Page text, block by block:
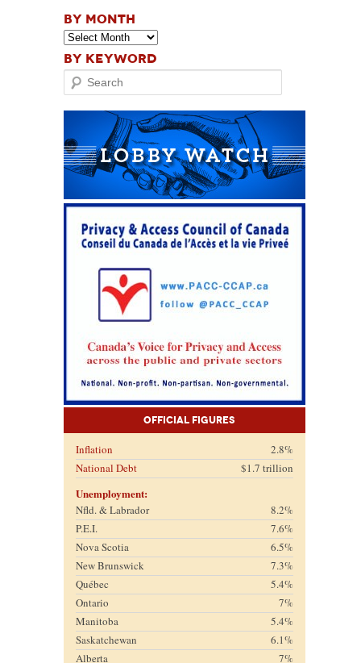
BY MONTH
BY KEYWORD
Search
Official Figures
Inflation
2.8%
National Debt
$1.7 trillion
Unemployment:
Nfld. & Labrador
8.2%
P.E.I.
7.6%
Nova Scotia
6.5%
New Brunswick
7.3%
Québec
5.4%
Ontario
7%
Manitoba
5.4%
Saskatchewan
6.1%
Alberta
7%